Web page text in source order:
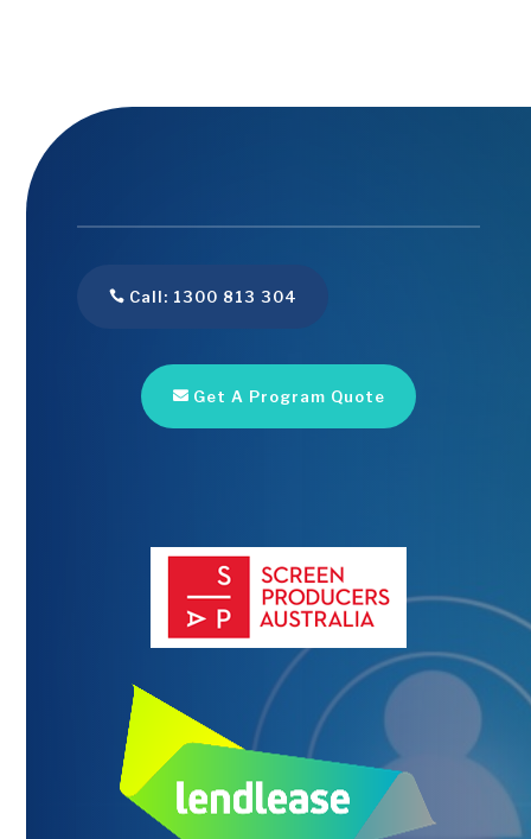
Call: 1300 813 304
Get A Program Quote